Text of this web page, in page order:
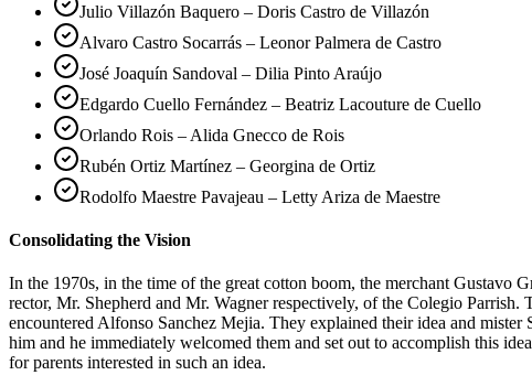
Julio Villazón Baquero – Doris Castro de Villazón
Alvaro Castro Socarrás – Leonor Palmera de Castro
José Joaquín Sandoval – Dilia Pinto Araújo
Edgardo Cuello Fernández – Beatriz Lacouture de Cuello
Orlando Rois – Alida Gnecco de Rois
Rubén Ortiz Martínez – Georgina de Ortiz
Rodolfo Maestre Pavajeau – Letty Ariza de Maestre
Consolidating the Vision
In the 1970s, in the time of the great cotton boom, the merchant Gustavo
rector, Mr. Shepherd and Mr. Wagner respectively, of the Colegio
encountered Alfonso Sanchez Mejia. They explained their idea and
him and he immediately welcomed them and set out to accomplish this
for parents interested in such an idea.